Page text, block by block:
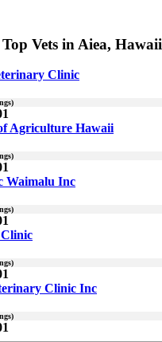
Vets in Aiea, Hawaii
Clinic
Agriculture Hawaii
Waimalu Inc
Clinic Inc